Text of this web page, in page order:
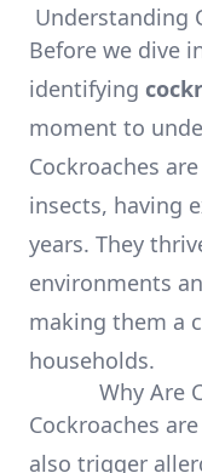
Understanding
Before we dive
identifying
moment to
Cockroaches
insects, having
years. They
environments
making them a
households.
Why Are
Cockroaches
also trigger